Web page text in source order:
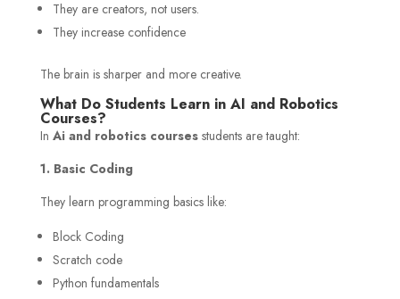
They are creators, not users.
They increase confidence
The brain is sharper and more creative.
What Do Students Learn in AI and Robotics
Courses?
In Ai and robotics coursesstudents are taught:
1. Basic Coding
They learn programming basics like:
Block Coding
Scratch code
Python fundamentals